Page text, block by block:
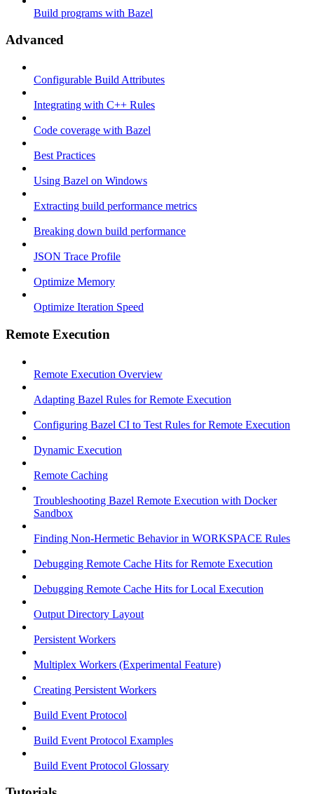
Build programs with Bazel
Advanced
Configurable Build Attributes
Integrating with C++ Rules
Code coverage with Bazel
Best Practices
Using Bazel on Windows
Extracting build performance metrics
Breaking down build performance
JSON Trace Profile
Optimize Memory
Optimize Iteration Speed
Remote Execution
Remote Execution Overview
Adapting Bazel Rules for Remote Execution
Configuring Bazel CI to Test Rules for Remote Execution
Dynamic Execution
Remote Caching
Troubleshooting Bazel Remote Execution with Docker
Sandbox
Finding Non-Hermetic Behavior in WORKSPACE Rules
Debugging Remote Cache Hits for Remote Execution
Debugging Remote Cache Hits for Local Execution
Output Directory Layout
Persistent Workers
Multiplex Workers (Experimental Feature)
Creating Persistent Workers
Build Event Protocol
Build Event Protocol Examples
Build Event Protocol Glossary